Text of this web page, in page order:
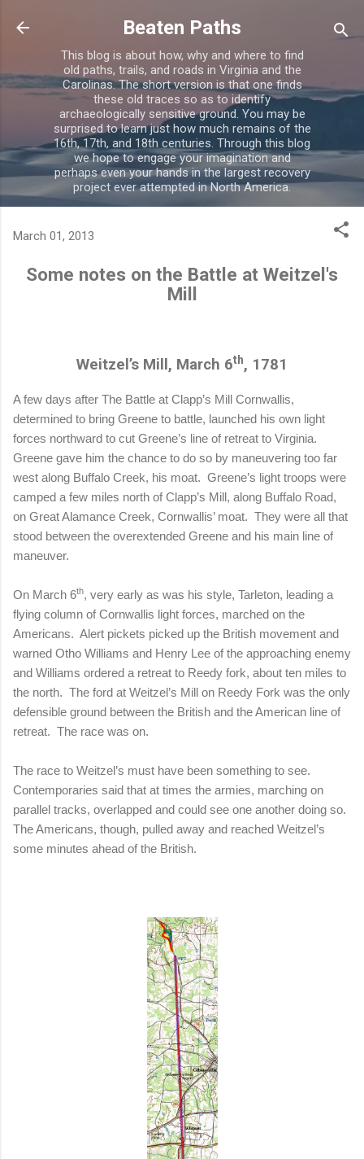
Skip to main content
Beaten Paths
This blog is about how, why and where to find
old paths, trails, and roads in Virginia and the
Carolinas. The short version is that one finds
these old traces so as to identify
archaeologically sensitive ground. You may be
surprised to learn just how much remains of the
16th, 17th, and 18th centuries. Through this blog
we hope to engage your imagination and
perhaps even your hands in the largest recovery
project ever attempted in North America.
March 01, 2013
Some notes on the Battle at Weitzel's
Mill
Weitzel’s Mill, March 6th, 1781
A few days after The Battle at Clapp’s Mill Cornwallis,
determined to bring Greene to battle, launched his own light
forces northward to cut Greene’s line of retreat to Virginia.
Greene gave him the chance to do so by maneuvering too far
west along Buffalo Creek, his moat. Greene’s light troops were
camped a few miles north of Clapp’s Mill, along Buffalo Road,
on Great Alamance Creek, Cornwallis’ moat. They were all that
stood between the overextended Greene and his main line of
maneuver.
On March 6th, very early as was his style, Tarleton, leading a
flying column of Cornwallis light forces, marched on the
Americans. Alert pickets picked up the British movement and
warned Otho Williams and Henry Lee of the approaching enemy
and Williams ordered a retreat to Reedy fork, about ten miles to
the north. The ford at Weitzel’s Mill on Reedy Fork was the only
defensible ground between the British and the American line of
retreat. The race was on.
The race to Weitzel’s must have been something to see.
Contemporaries said that at times the armies, marching on
parallel tracks, overlapped and could see one another doing so.
The Americans, though, pulled away and reached Weitzel’s
some minutes ahead of the British.